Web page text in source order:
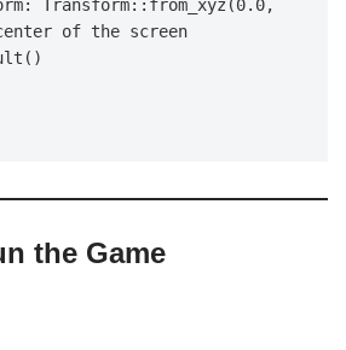
of the screen
the Game